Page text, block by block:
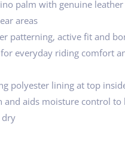
palm with genuine
areas
patterning, active fit and
everyday riding comfort
polyester lining at top
and aids moisture control to
dry